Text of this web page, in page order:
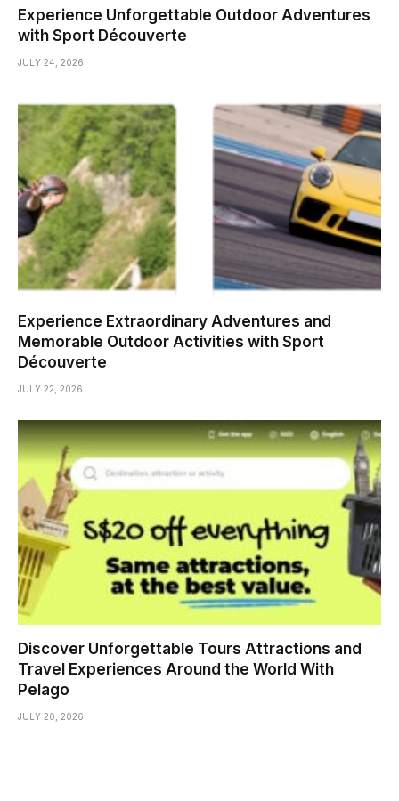
Experience Unforgettable Outdoor Adventures
with Sport Découverte
JULY 24, 2026
Experience Extraordinary Adventures and
Memorable Outdoor Activities with Sport
Découverte
JULY 22, 2026
Discover Unforgettable Tours Attractions and
Travel Experiences Around the World With
Pelago
JULY 20, 2026